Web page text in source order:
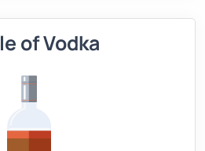
of Vodka